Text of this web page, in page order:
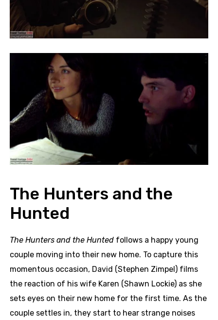
The Hunters and the
Hunted
The Hunters and the Hunted follows a happy young
couple moving into their new home. To capture this
momentous occasion, David (Stephen Zimpel) films
the reaction of his wife Karen (Shawn Lockie) as she
sets eyes on their new home for the first time. As the
couple settles in, they start to hear strange noises